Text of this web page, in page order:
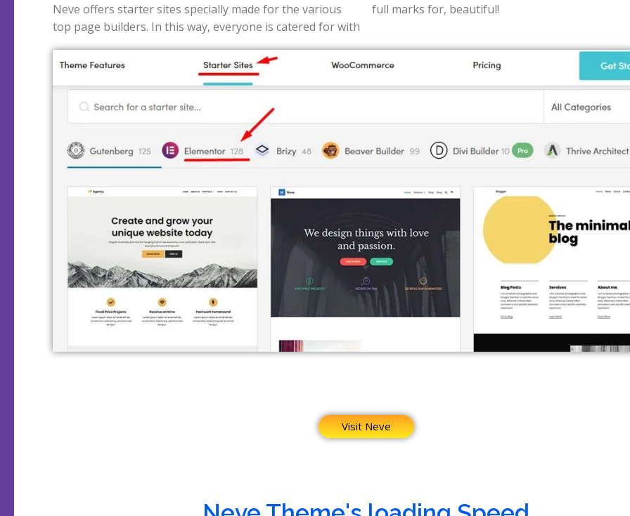
Neve offers starter sites specially made for the various
top page builders. In this way, everyone is catered for with
full marks for, beautiful!
Visit Neve